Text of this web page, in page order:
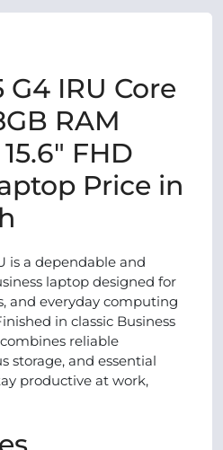
G4 IRU Core
RAM
FHD
Price in
is a dependable and
laptop designed for
and everyday computing
in classic Business
combines reliable
storage, and essential
productive at work,